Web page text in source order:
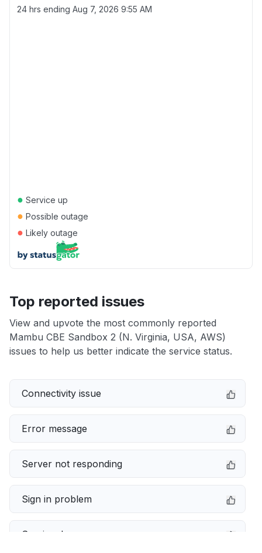
24 hrs ending Aug 7, 2026 9:55 AM
● Service up
● Possible outage
● Likely outage
Top reported issues
View and upvote the most commonly reported
Mambu CBE Sandbox 2 (N. Virginia, USA, AWS)
issues to help us better indicate the service status.
Connectivity issue
Error message
Server not responding
Sign in problem
Service down